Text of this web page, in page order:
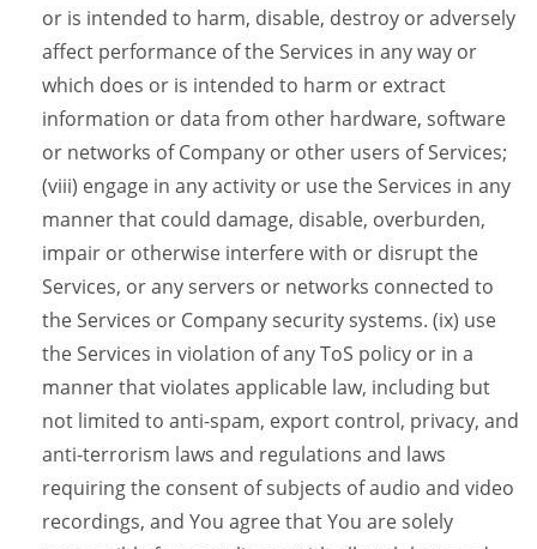
or is intended to harm, disable, destroy or adversely
affect performance of the Services in any way or
which does or is intended to harm or extract
information or data from other hardware, software
or networks of Company or other users of Services;
(viii) engage in any activity or use the Services in any
manner that could damage, disable, overburden,
impair or otherwise interfere with or disrupt the
Services, or any servers or networks connected to
the Services or Company security systems. (ix) use
the Services in violation of any ToS policy or in a
manner that violates applicable law, including but
not limited to anti-spam, export control, privacy, and
anti-terrorism laws and regulations and laws
requiring the consent of subjects of audio and video
recordings, and You agree that You are solely